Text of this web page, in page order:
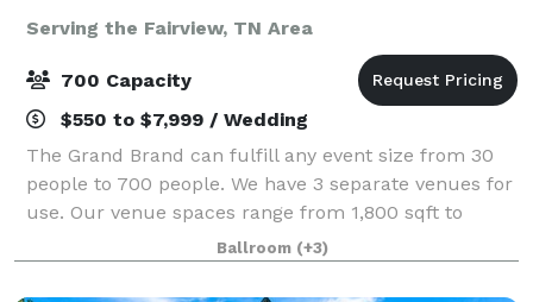
Serving the Fairview, TN Area
700 Capacity
$550 to $7,999 / Wedding
The Grand Brand can fulfill any event size from 30
people to 700 people. We have 3 separate venues for
use. Our venue spaces range from 1,800 sqft to
14,000 square feet available for different functions.
We offer in house catering, decorati
Ballroom (+3)